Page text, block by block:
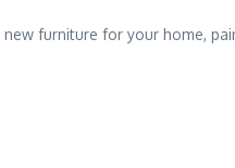
furniture for your home,